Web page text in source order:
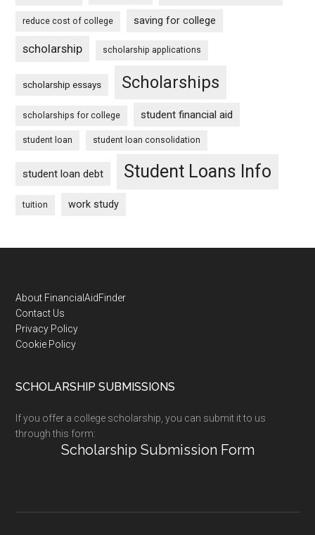
reduce cost of college saving for college
scholarship scholarship applications
scholarship essays Scholarships
scholarships for college student financial aid
student loan student loan consolidation
student loan debt Student Loans Info
tuition work study
Footer
About FinancialAidFinder
Contact Us
Privacy Policy
Cookie Policy
SCHOLARSHIP SUBMISSIONS
If you offer a college scholarship, you can submit it to us
through this form:
Scholarship Submission Form